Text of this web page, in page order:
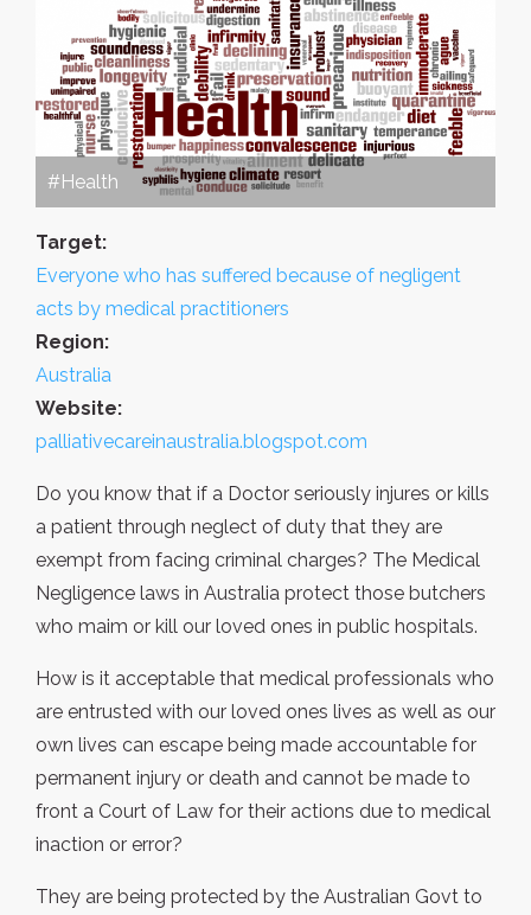
#Health
Target:
Everyone who has suffered because of negligent
acts by medical practitioners
Region:
Australia
Website:
palliativecareinaustralia.blogspot.com
Do you know that if a Doctor seriously injures or kills
a patient through neglect of duty that they are
exempt from facing criminal charges? The Medical
Negligence laws in Australia protect those butchers
who maim or kill our loved ones in public hospitals.
How is it acceptable that medical professionals who
are entrusted with our loved ones lives as well as our
own lives can escape being made accountable for
permanent injury or death and cannot be made to
front a Court of Law for their actions due to medical
inaction or error?
They are being protected by the Australian Govt to